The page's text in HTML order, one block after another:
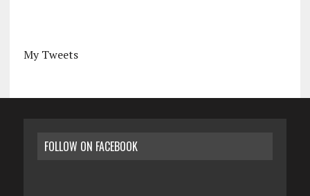
My Tweets
FOLLOW ON FACEBOOK